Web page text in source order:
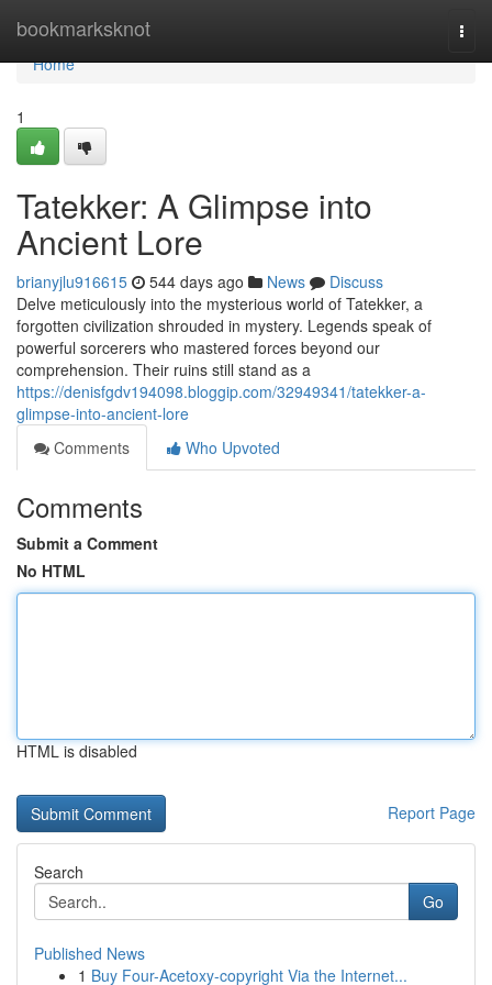
bookmarksknot
Home
Home
1
Tatekker: A Glimpse into
Ancient Lore
brianyjlu916615 544 days ago News
Discuss
Delve meticulously into the mysterious world of Tatekker, a
forgotten civilization shrouded in mystery. Legends speak of
powerful sorcerers who mastered forces beyond our
comprehension. Their ruins still stand as a
https://denisfgdv194098.bloggip.com/32949341/tatekker-a-
glimpse-into-ancient-lore
Comments
Who Upvoted
Comments
Submit a Comment
No HTML
HTML is disabled
Report Page
Search
Go
Published News
1 Buy Four-Acetoxy-copyright Via the Internet...